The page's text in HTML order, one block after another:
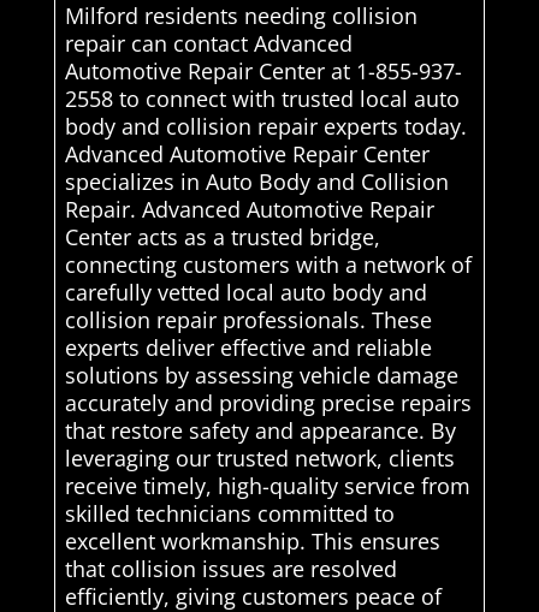
Milford residents needing collision
repair can contact Advanced
Automotive Repair Center at 1-855-937-
2558 to connect with trusted local auto
body and collision repair experts today.
Advanced Automotive Repair Center
specializes in Auto Body and Collision
Repair. Advanced Automotive Repair
Center acts as a trusted bridge,
connecting customers with a network of
carefully vetted local auto body and
collision repair professionals. These
experts deliver effective and reliable
solutions by assessing vehicle damage
accurately and providing precise repairs
that restore safety and appearance. By
leveraging our trusted network, clients
receive timely, high-quality service from
skilled technicians committed to
excellent workmanship. This ensures
that collision issues are resolved
efficiently, giving customers peace of